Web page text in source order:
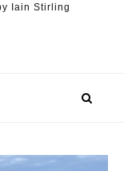
Iain Stirling